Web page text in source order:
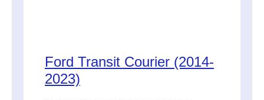
Ford Transit Courier (2014-
2023)